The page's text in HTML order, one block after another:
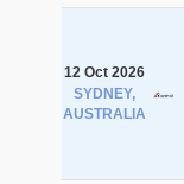
12 Oct 2026
SYDNEY,
AUSTRALIA